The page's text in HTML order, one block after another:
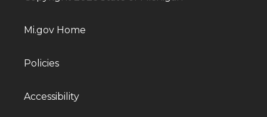
Mi.gov Home
Policies
Accessibility